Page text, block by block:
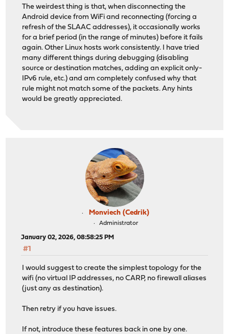
The weirdest thing is that, when disconnecting the
Android device from WiFi and reconnecting (forcing a
refresh of the SLAAC addresses), it occasionally works
for a brief period (in the range of minutes) before it fails
again. Other Linux hosts work consistently. I have tried
many different things during debugging (disabling
source or destination matches, adding an explicit only-
IPv6 rule, etc.) and am completely confused why that
rule might not match some of the packets. Any hints
would be greatly appreciated.
Monviech (Cedrik)
Administrator
January 02, 2026, 08:58:25 PM
#1
I would suggest to create the simplest topology for the
wifi (no virtual IP addresses, no CARP, no firewall aliases
(just any as destination).
Then retry if you have issues.
If not, introduce these features back in one by one.